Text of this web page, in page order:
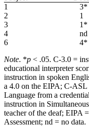
1
3*
2
1
3
1*
4
nd
6
4*
Note. *p < .05. C-3.0 =
educational interpreter
instruction in spoken
a 4.0 on the EIPA; C-
Language from a
instruction in
teacher of the deaf; EIPA
Assessment; nd = no data.